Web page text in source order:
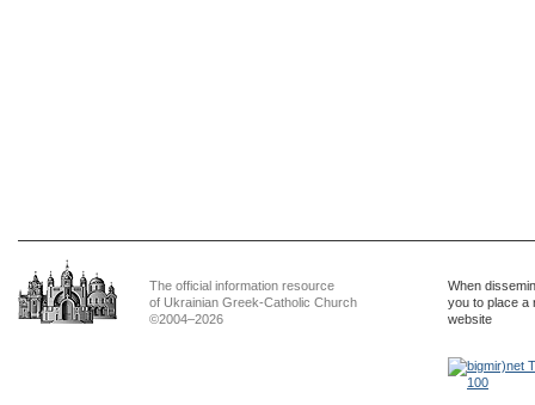
The official information resource
of Ukrainian Greek-Catholic Church
©2004–2026
When
you to place a
website